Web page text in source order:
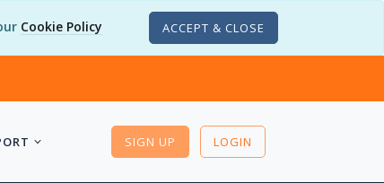
Cookie Policy ACCEPT & CLOSE
SIGN UP LOGIN